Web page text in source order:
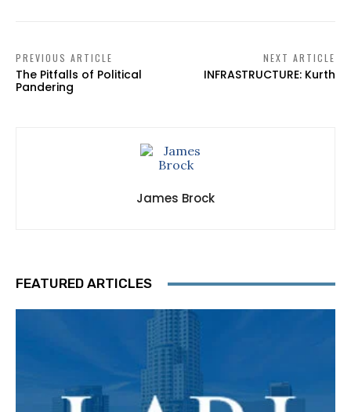
PREVIOUS ARTICLE
The Pitfalls of Political
Pandering
NEXT ARTICLE
INFRASTRUCTURE: Kurth
James Brock
FEATURED ARTICLES